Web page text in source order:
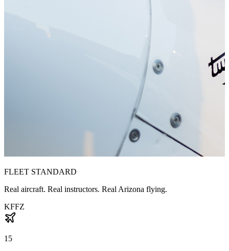
FLEET STANDARD
Real aircraft. Real instructors. Real Arizona flying.
KFFZ
15